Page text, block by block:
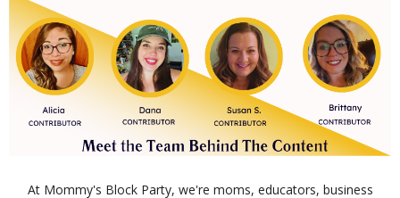
At Mommy's Block Party, we're moms, educators, business